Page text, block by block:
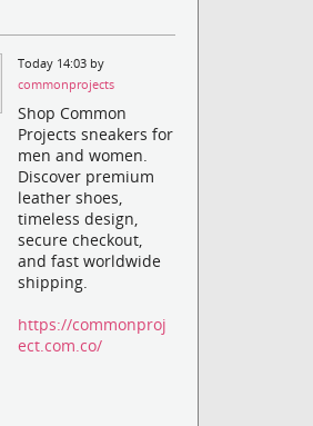
Today 14:03 by
commonprojects
Shop Common
Projects sneakers for
men and women.
Discover premium
leather shoes,
timeless design,
secure checkout,
and fast worldwide
shipping.
https://commonproj
ect.com.co/